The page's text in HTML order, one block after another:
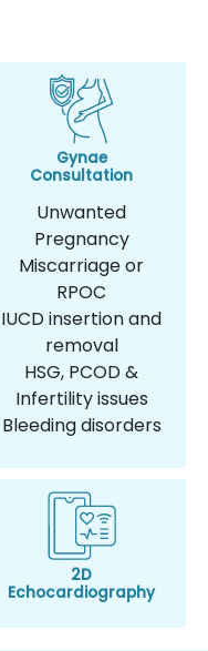
Gynae
Consultation
Unwanted
Pregnancy
Miscarriage or
RPOC
IUCD insertion and
removal
HSG, PCOD &
Infertility issues
Bleeding disorders
2D
Echocardiography